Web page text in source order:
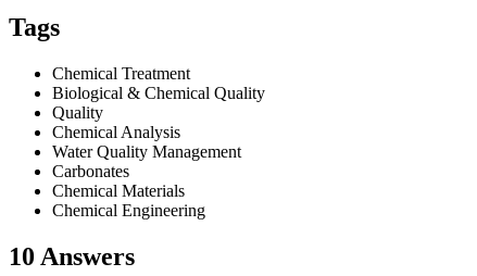
Tags
Chemical Treatment
Biological & Chemical Quality
Quality
Chemical Analysis
Water Quality Management
Carbonates
Chemical Materials
Chemical Engineering
10 Answers